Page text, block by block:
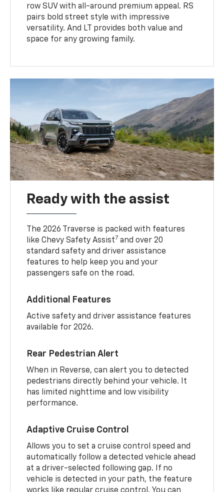
row SUV with all-around premium appeal. RS
pairs bold street style with impressive
versatility. And LT provides both value and
space for any growing family.
Ready with the assist
The 2026 Traverse is packed with features
like Chevy Safety Assist7 and over 20
standard safety and driver assistance
features to help keep you and your
passengers safe on the road.
Additional Features
Active safety and driver assistance features
available for 2026.
Rear Pedestrian Alert
When in Reverse, can alert you to detected
pedestrians directly behind your vehicle. It
has limited nighttime and low visibility
performance.
Adaptive Cruise Control
Allows you to set a cruise control speed and
automatically follow a detected vehicle ahead
at a driver-selected following gap. If no
vehicle is detected in your path, the feature
works like regular cruise control. You can